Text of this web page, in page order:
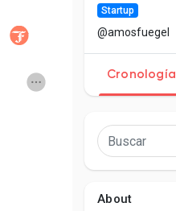
Desarrolladores
Creator Award
Global News
Startup
@amosfuegel
Cronología
About